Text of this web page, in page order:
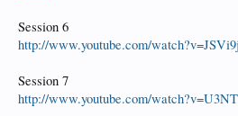
Session 6
http://www.youtube.com/
Session 7
http://www.youtube.com/